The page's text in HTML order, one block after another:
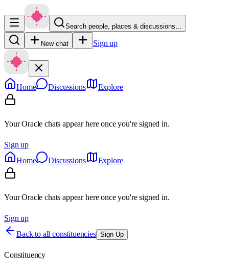
Search people, places & discussions…
New chat Sign up
Home Discussions Explore
Your Oracle chats appear here once you're signed in.
Sign up
Home
Discussions Explore
Your Oracle chats appear here once you're signed in.
Sign up
Back to all constituencies Sign Up
Constituency